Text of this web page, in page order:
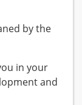
by the
in your
and